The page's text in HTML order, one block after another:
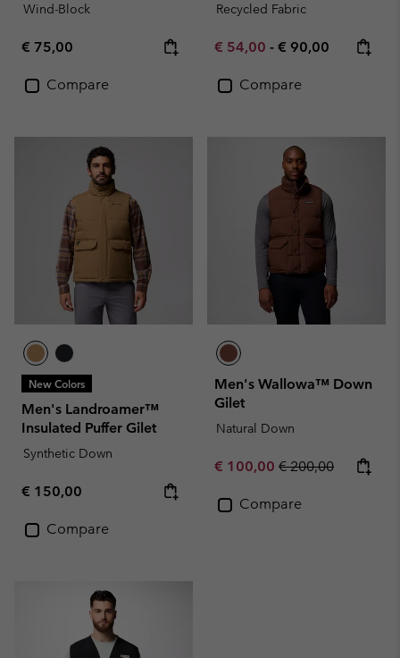
Wind-Block
Regular price:
€ 75,00
Compare
Recycled Fabric
Minimum sale price:
€ 54,00 - Maximum price:
€ 90,00
Compare
New Colors
Men's Landroamer™
Insulated Puffer Gilet
Synthetic Down
Regular price:
€ 150,00
Compare
Men's Wallowa™ Down
Gilet
Natural Down
Sale price:
€ 100,00 Regular price:
€ 200,00
Compare